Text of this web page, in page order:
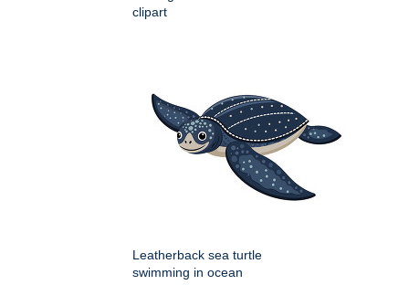
clipart
Leatherback sea turtle
swimming in ocean